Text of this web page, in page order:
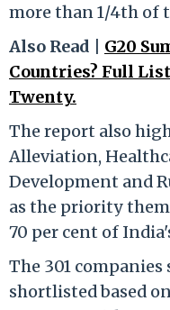
more than 1/4th of
Also Read | G20
Countries? Full
Twenty.
The report also
Alleviation,
Development and
as the priority
70 per cent of
The 301
shortlisted based